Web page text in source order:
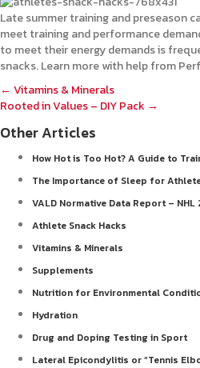
Late summer training and preseason
meet training and performance
to meet their energy demands is
snacks. Learn more with help from
Posts
navigation
← Vitamins & Minerals
Rooted in Values – DIY Pack →
Other Articles
How Hot is Too Hot? A Guide to
The Importance of Sleep for
VALD Normative Data Report –
Athlete Snack Hacks
Vitamins & Minerals
Supplements
Nutrition for Environmental
Hydration
Drug and Doping Testing in Sport
Lateral Epicondylitis or “Tennis